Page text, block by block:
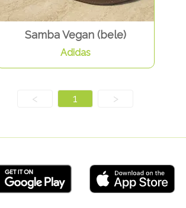
Samba Vegan (bele)
Adidas
< 1 >